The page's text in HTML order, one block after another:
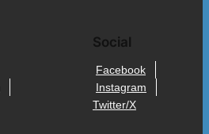
Social
Facebook
Instagram
Twitter/X